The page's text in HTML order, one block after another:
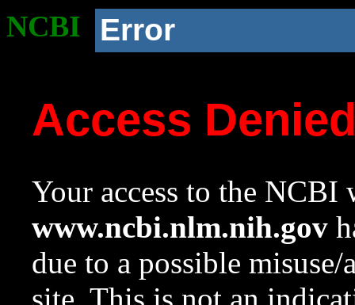
NCBI Error
Access
Your access to the NCBI
www.ncbi.nlm.nih.gov
due to a possible